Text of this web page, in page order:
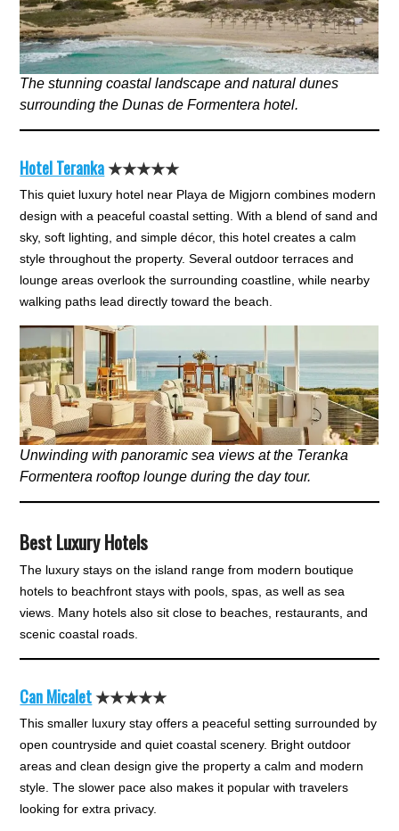
The stunning coastal landscape and natural dunes
surrounding the Dunas de Formentera hotel.
Hotel Teranka★★★★★
This quiet luxury hotel near Playa de Migjorn combines modern
design with a peaceful coastal setting. With a blend of sand and
sky, soft lighting, and simple décor, this hotel creates a calm
style throughout the property. Several outdoor terraces and
lounge areas overlook the surrounding coastline, while nearby
walking paths lead directly toward the beach.
Unwinding with panoramic sea views at the Teranka
Formentera rooftop lounge during the day tour.
Best Luxury Hotels
The luxury stays on the island range from modern boutique
hotels to beachfront stays with pools, spas, as well as sea
views. Many hotels also sit close to beaches, restaurants, and
scenic coastal roads.
Can Micalet★★★★★
This smaller luxury stay offers a peaceful setting surrounded by
open countryside and quiet coastal scenery. Bright outdoor
areas and clean design give the property a calm and modern
style. The slower pace also makes it popular with travelers
looking for extra privacy.